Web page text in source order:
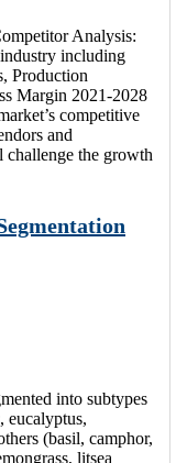
Analysis:
including
Production
Margin 2021-2028
competitive
and
challenge the growth
into subtypes
, eucalyptus,
(basil, camphor,
litsea